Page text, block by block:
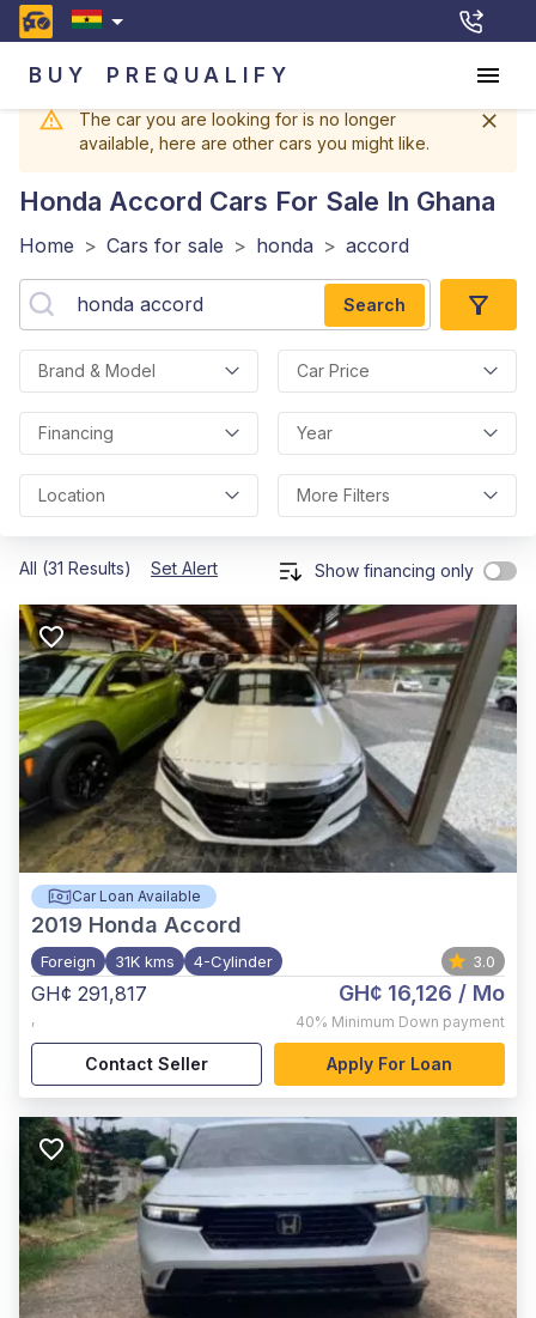
BUY PREQUALIFY
The car you are looking for is no longer
available, here are other cars you might like.
Honda Accord Cars For Sale In Ghana
Home > Cars for sale > honda > accord
Search
Brand & Model Car Price
Financing Year
Location More Filters
All (31 Results) Set Alert Show financing only
Car Loan Available
2019 Honda Accord
Foreign 31K kms 4-Cylinder 3.0
GH¢ 291,817
,
GH¢ 16,126 / Mo
40% Minimum Down payment
Contact Seller Apply For Loan